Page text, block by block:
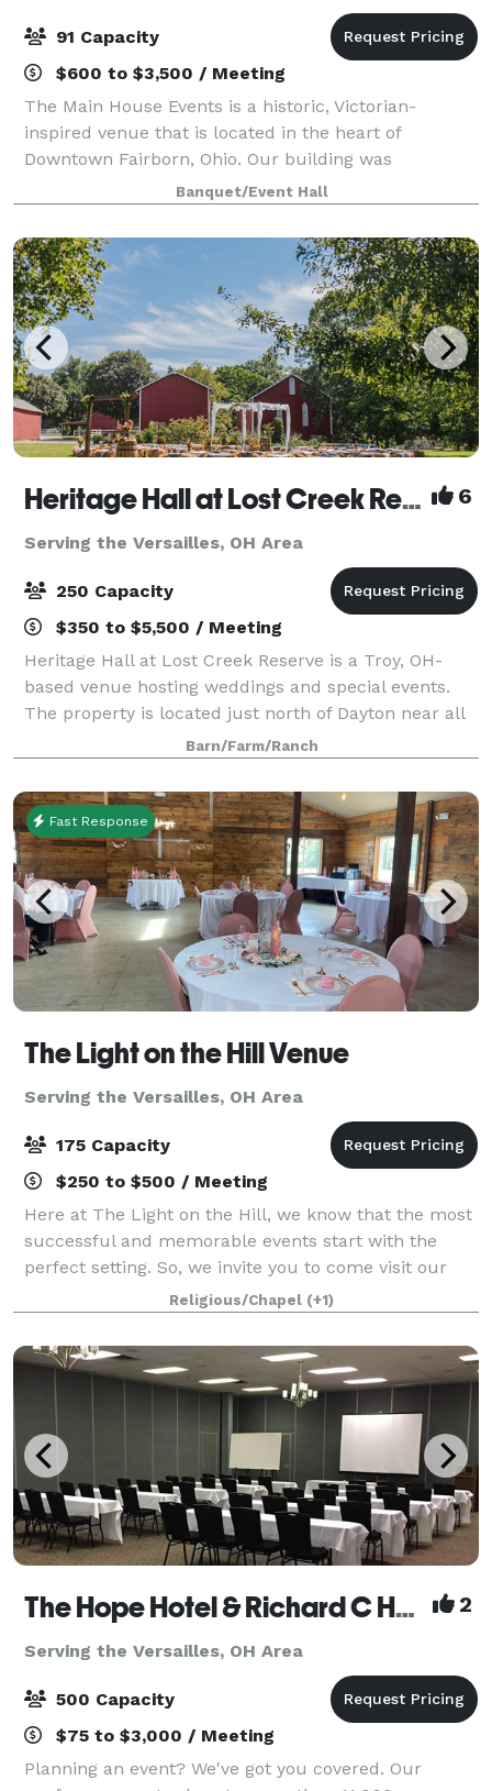
91 Capacity
$600 to $3,500 / Meeting
The Main House Events is a historic, Victorian-
inspired venue that is located in the heart of
Downtown Fairborn, Ohio. Our building was
constructed in 1900 and expanded in 1987. This
beautiful facility is minutes from Wright-Patt Air
Force
Banquet/Event Hall
Heritage Hall at Lost Creek Reserve 6
Serving the Versailles, OH Area
250 Capacity
$350 to $5,500 / Meeting
Heritage Hall at Lost Creek Reserve is a Troy, OH-
based venue hosting weddings and special events.
The property is located just north of Dayton near all
the attractions of downtown Troy. A charming
combination of rustic charm and modern con
Barn/Farm/Ranch
Fast Response
The Light on the Hill Venue
Serving the Versailles, OH Area
175 Capacity
$250 to $500 / Meeting
Here at The Light on the Hill, we know that the most
successful and memorable events start with the
perfect setting. So, we invite you to come visit our
venue and imagine your special day – a birthday,
family reunion, or the wedding of your
Religious/Chapel (+1)
The Hope Hotel & Richard C Holbrooke Conference Center 2
Serving the Versailles, OH Area
500 Capacity
$75 to $3,000 / Meeting
Planning an event? We've got you covered. Our